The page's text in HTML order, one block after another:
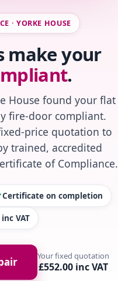
· YORKE HOUSE
make your
.
House found your flat
fire-door compliant.
price quotation to
trained, accredited
of Compliance.
Certificate on completion
VAT
Your fixed quotation
£552.00 inc VAT